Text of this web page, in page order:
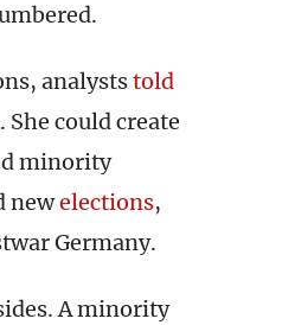
analyststold
She could create
minority
newelections,
Germany.
A minority